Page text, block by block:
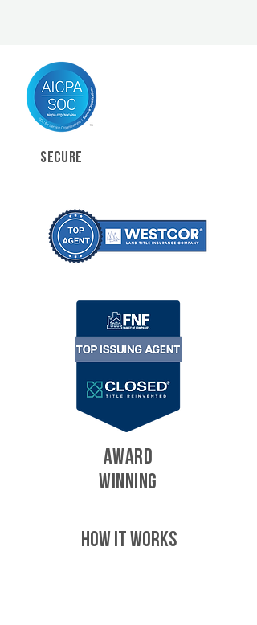
SECURE
AWARD
WINNING
HOW IT WORKS